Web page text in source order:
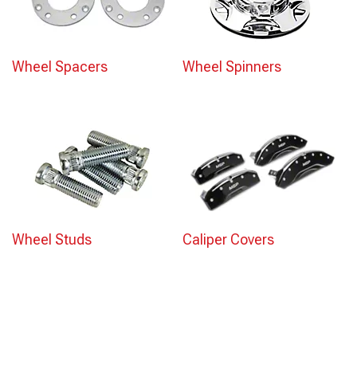
Wheel Spacers Wheel Spinners
Wheel Studs Caliper Covers